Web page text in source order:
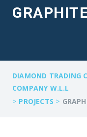
DIAMOND TRADING
COMPANY W.L.L
> PROJECTS >